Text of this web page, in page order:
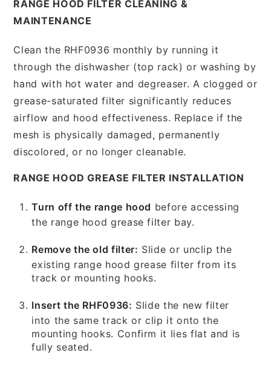
RANGE HOOD FILTER CLEANING &
MAINTENANCE
Clean the RHF0936 monthly by running it
through the dishwasher (top rack) or washing by
hand with hot water and degreaser. A clogged or
grease-saturated filter significantly reduces
airflow and hood effectiveness. Replace if the
mesh is physically damaged, permanently
discolored, or no longer cleanable.
RANGE HOOD GREASE FILTER INSTALLATION
Turn off the range hood before accessing
the range hood grease filter bay.
Remove the old filter: Slide or unclip the
existing range hood grease filter from its
track or mounting hooks.
Insert the RHF0936: Slide the new filter
into the same track or clip it onto the
mounting hooks. Confirm it lies flat and is
fully seated.